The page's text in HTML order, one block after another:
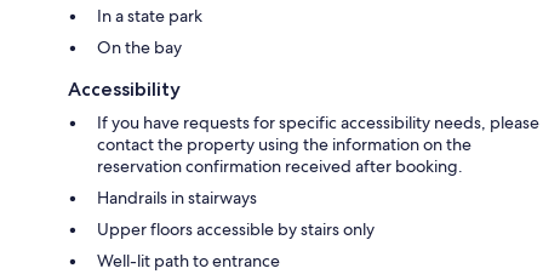
In a state park
On the bay
Accessibility
If you have requests for specific accessibility needs, please
contact the property using the information on the
reservation confirmation received after booking.
Handrails in stairways
Upper floors accessible by stairs only
Well-lit path to entrance